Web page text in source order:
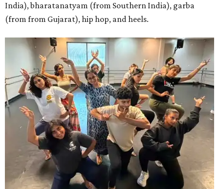
India), bharatanatyam (from Southern India), garba
(from from Gujarat), hip hop, and heels.